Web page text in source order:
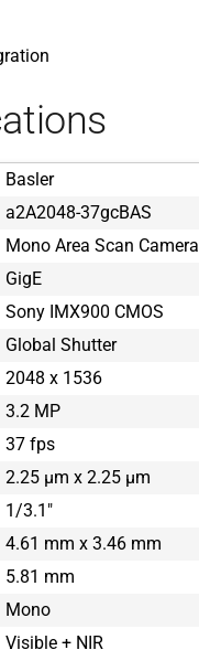
Basler
a2A2048-37gcBAS
Mono Area Scan Camera
GigE
Sony IMX900 CMOS
Global Shutter
2048 x 1536
3.2 MP
37 fps
2.25 µm x 2.25 µm
1/3.1"
4.61 mm x 3.46 mm
5.81 mm
Mono
Visible + NIR